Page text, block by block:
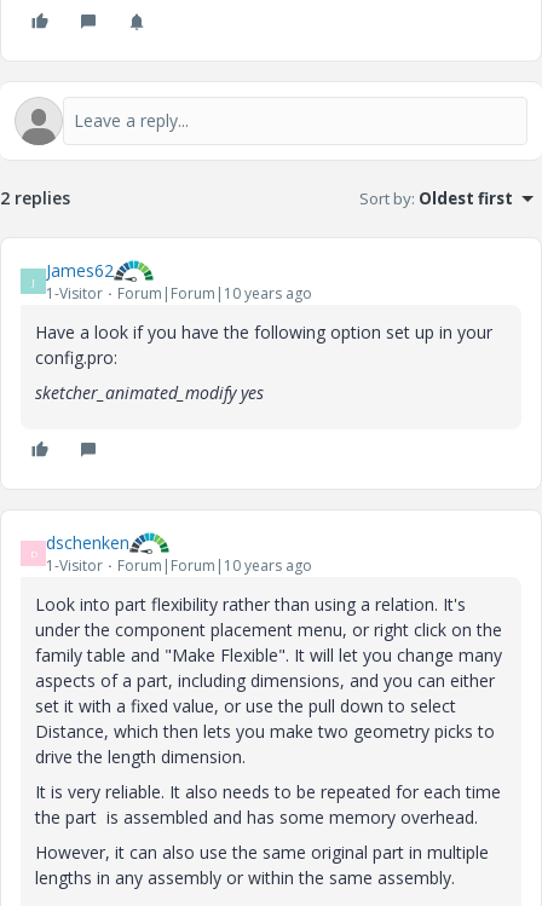
2 replies Sort by: Oldest first
J James62
1-Visitor Forum|Forum|10 years ago
Have a look if you have the following option set up in your
config.pro:
sketcher_animated_modify yes
D dschenken
1-Visitor Forum|Forum|10 years ago
Look into part flexibility rather than using a relation. It's
under the component placement menu, or right click on the
family table and "Make Flexible". It will let you change many
aspects of a part, including dimensions, and you can either
set it with a fixed value, or use the pull down to select
Distance, which then lets you make two geometry picks to
drive the length dimension.
It is very reliable. It also needs to be repeated for each time
the part is assembled and has some memory overhead.
However, it can also use the same original part in multiple
lengths in any assembly or within the same assembly.